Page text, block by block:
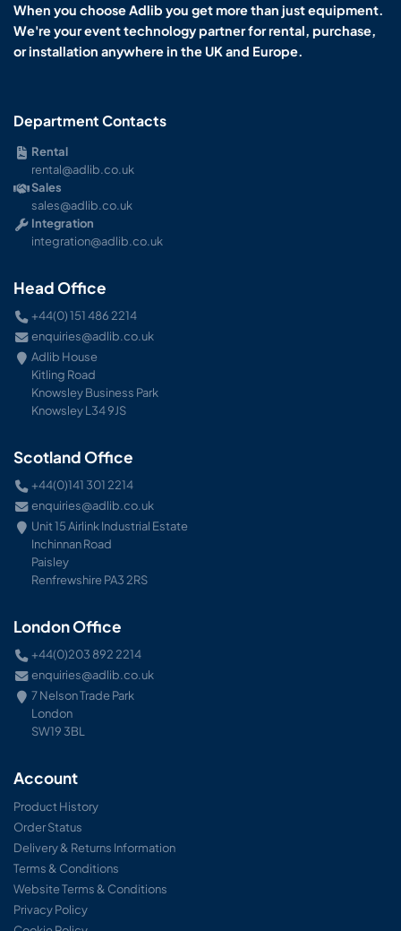
When you choose Adlib you get more than just equipment.
We're your event technology partner for rental, purchase,
or installation anywhere in the UK and Europe.
Department Contacts
Rental
rental@adlib.co.uk
Sales
sales@adlib.co.uk
Integration
integration@adlib.co.uk
Head Office
+44(0) 151 486 2214
enquiries@adlib.co.uk
Adlib House
Kitling Road
Knowsley Business Park
Knowsley L34 9JS
Scotland Office
+44(0)141 301 2214
enquiries@adlib.co.uk
Unit 15 Airlink Industrial Estate
Inchinnan Road
Paisley
Renfrewshire PA3 2RS
London Office
+44(0)203 892 2214
enquiries@adlib.co.uk
7 Nelson Trade Park
London
SW19 3BL
Account
Product History
Order Status
Delivery & Returns Information
Terms & Conditions
Website Terms & Conditions
Privacy Policy